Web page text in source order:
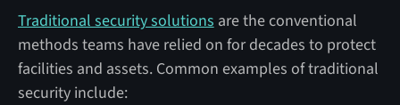
Traditional security solutions are the conventional
methods teams have relied on for decades to protect
facilities and assets. Common examples of traditional
security include: